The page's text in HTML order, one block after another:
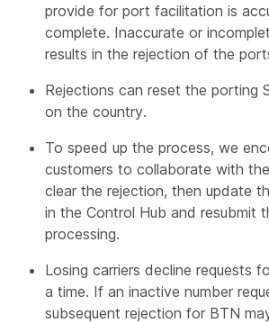
provide for port facilitation is
complete. Inaccurate or
results in the rejection of the
Rejections can reset the porting
on the country.
To speed up the process, we
customers to collaborate with
clear the rejection, then update
in the Control Hub and resubmit
processing.
Losing carriers decline requests
a time. If an inactive number
subsequent rejection for BTN